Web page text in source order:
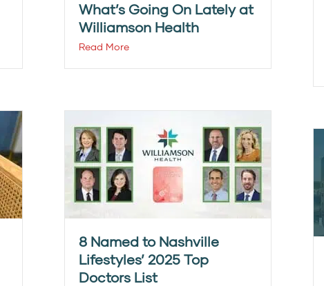
What’s Going On Lately at
Williamson Health
Read More
8 Named to Nashville
Lifestyles’ 2025 Top
Doctors List